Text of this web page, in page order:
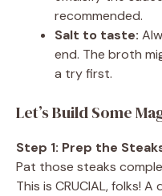
recommended.
Salt to taste:
end. The broth
a try first.
Let’s Build Some
Step 1: Prep the
Pat those steaks
This is CRUCIAL, folks!